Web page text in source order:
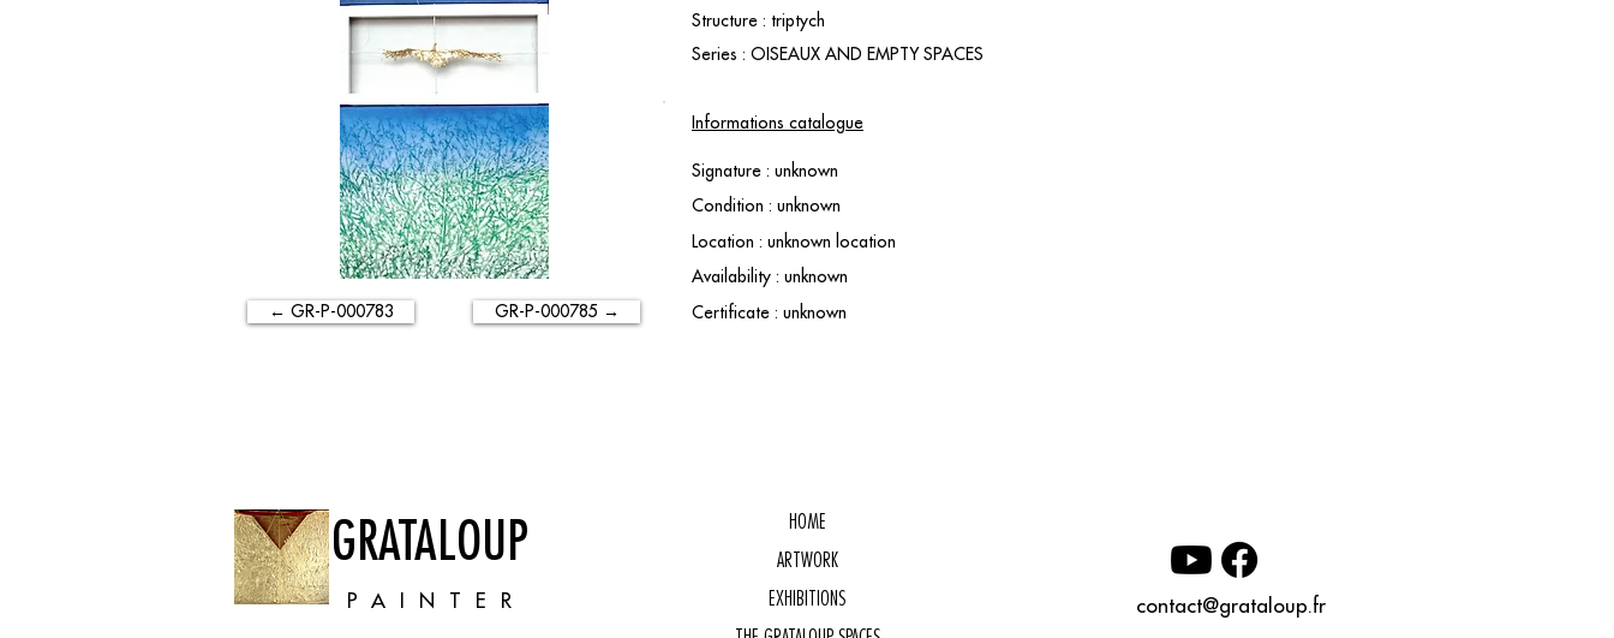
← GR-P-000783 GR-P-000785 →
Structure : triptych
Series : OISEAUX AND EMPTY SPACES
Informations catalogue
Signature : unknown
Condition : unknown
Location : unknown location
Availability : unknown
Certificate : unknown
GRATALOUP
PAINTER
HOME
ARTWORK
EXHIBITIONS
contact@grataloup.fr